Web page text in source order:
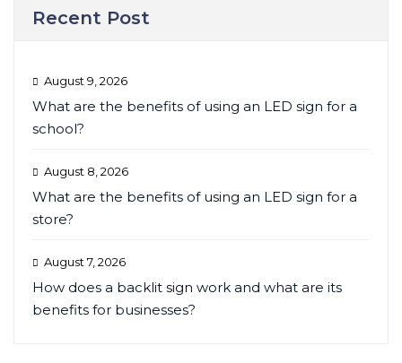
Recent Post
August 9, 2026
What are the benefits of using an LED sign for a
school?
August 8, 2026
What are the benefits of using an LED sign for a
store?
August 7, 2026
How does a backlit sign work and what are its
benefits for businesses?